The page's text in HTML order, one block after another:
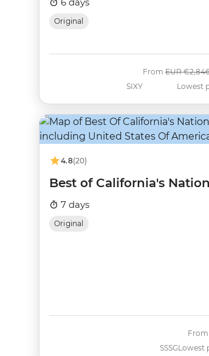
Original
SIXY
FromWas
EUR €2,846
Lowest
4.8(20)
Best of California's
7 days
Original
SSSG
From
Lowest